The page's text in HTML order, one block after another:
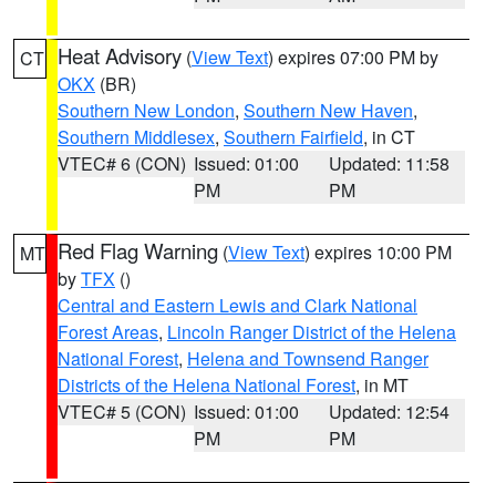
CT Heat Advisory (View Text) expires 07:00 PM by
OKX (BR)
Southern New London, Southern New Haven,
Southern Middlesex, Southern Fairfield, in CT
VTEC# 6 (CON) Issued: 01:00
PM
Updated: 11:58
PM
MT Red Flag Warning (View Text) expires 10:00 PM
byTFX ()
Central and Eastern Lewis and Clark National
Forest Areas, Lincoln Ranger District of the Helena
National Forest, Helena and Townsend Ranger
Districts of the Helena National Forest, in MT
VTEC# 5 (CON) Issued: 01:00
PM
Updated: 12:54
PM